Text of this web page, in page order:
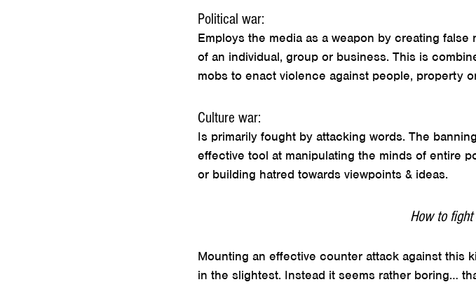
Political war:
Employs the media as a weapon by creating
of an individual, group or business. This is
mobs to enact violence against people, property
Culture war:
Is primarily fought by attacking words. The
effective tool at manipulating the minds of entire
or building hatred towards viewpoints & ideas.
How to
Mounting an effective counter attack against this
in the slightest. Instead it seems rather boring…